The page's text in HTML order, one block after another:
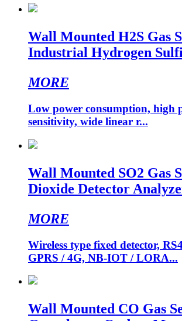
Wall Mounted H2S Gas
Industrial Hydrogen
MORE
Low power consumption, high
sensitivity, wide linear r...
Wall Mounted SO2 Gas
Dioxide Detector
MORE
Wireless type fixed detector,
GPRS / 4G, NB-IOT / LORA...
Wall Mounted CO Gas